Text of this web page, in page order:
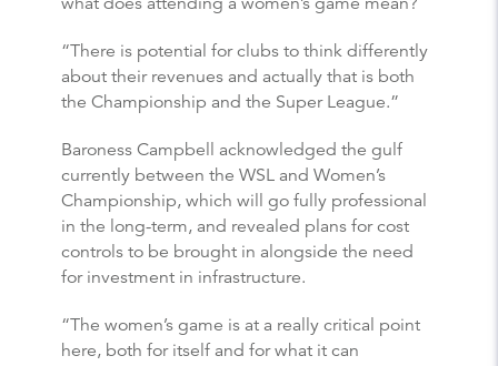
“There is potential for clubs to think differently
about their revenues and actually that is both
the Championship and the Super League.”
Baroness Campbell acknowledged the gulf
currently between the WSL and Women’s
Championship, which will go fully professional
in the long-term, and revealed plans for cost
controls to be brought in alongside the need
for investment in infrastructure.
“The women’s game is at a really critical point
here, both for itself and for what it can